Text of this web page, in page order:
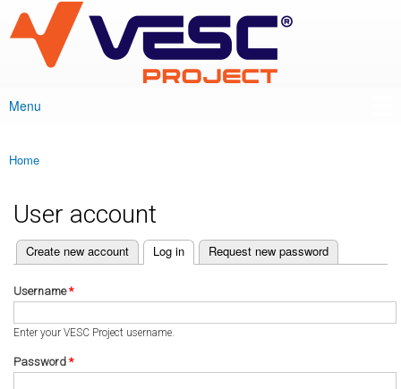
main
content
VESC Project
Main menu
Menu
You are here
Home
User account
Primary tabs
Create new account Log in
(active tab) Request new password
Username*
Enter your VESC Project username.
Password *